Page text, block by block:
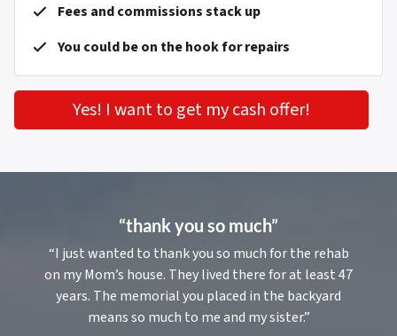
Fees and commissions stack up
You could be on the hook for repairs
Yes! I want to get my cash offer!
“thank you so much”
“I just wanted to thank you so much for the rehab
on my Mom’s house. They lived there for at least 47
years. The memorial you placed in the backyard
means so much to me and my sister.”